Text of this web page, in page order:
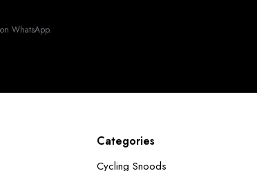
WhatsApp.
Categories
Cycling Snoods